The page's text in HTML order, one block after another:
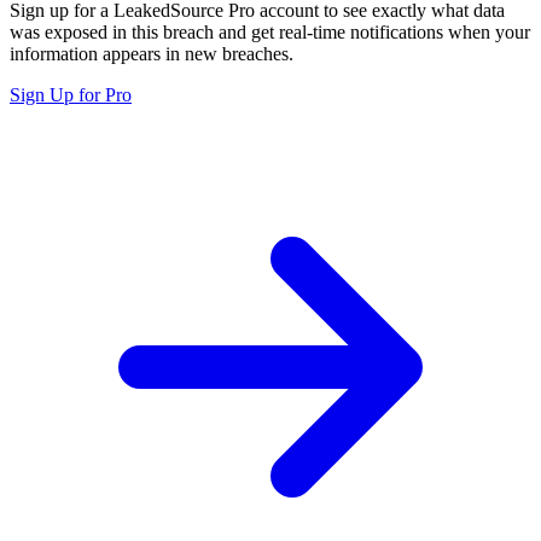
Sign up for a LeakedSource Pro account to see exactly what data
was exposed in this breach and get real-time notifications when your
information appears in new breaches.
Sign Up for Pro